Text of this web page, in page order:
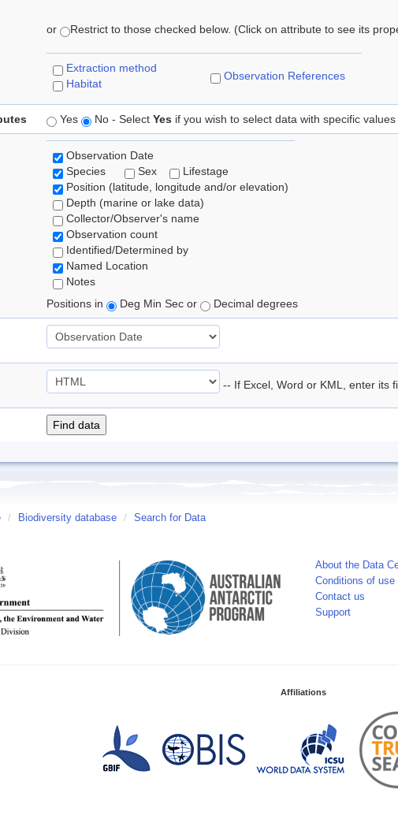
or Restrict to those checked below. (Click on attribute to see its
Extraction method
Habitat
Observation References
Yes No - Select Yes if you wish to select data with specific
Observation Date
Species
Sex
Lifestage
Position (latitude, longitude and/or elevation)
Depth (marine or lake data)
Collector/Observer's name
Observation count
Identified/Determined by
Named Location
Notes
Positions in
Deg Min Sec or Decimal degrees
-- If Excel, Word or KML, enter its
/ Biodiversity database / Search for Data
About the Data
Conditions of use
Contact us
Support
Affiliations